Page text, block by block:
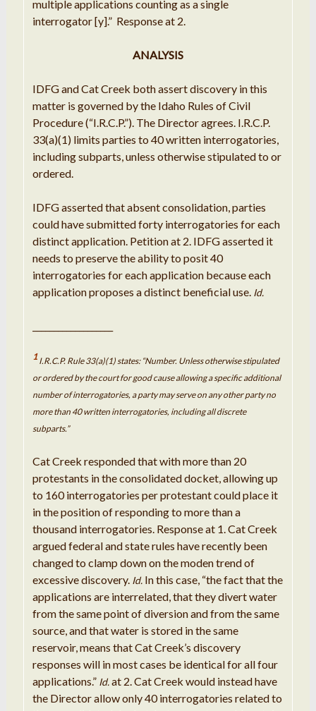
multiple applications counting as a single
interrogator [y].” Response at 2.
ANALYSIS
IDFG and Cat Creek both assert discovery in this
matter is governed by the Idaho Rules of Civil
Procedure (“I.R.C.P.”). The Director agrees. I.R.C.P.
33(a)(1) limits parties to 40 written interrogatories,
including subparts, unless otherwise stipulated to or
ordered.
IDFG asserted that absent consolidation, parties
could have submitted forty interrogatories for each
distinct application. Petition at 2. IDFG asserted it
needs to preserve the ability to posit 40
interrogatories for each application because each
application proposes a distinct beneficial use. Id.
1I.R.C.P. Rule 33(a)(1) states: “Number. Unless otherwise stipulated
or ordered by the court for good cause allowing a specific additional
number of interrogatories, a party may serve on any other party no
more than 40 written interrogatories, including all discrete
subparts.”
Cat Creek responded that with more than 20
protestants in the consolidated docket, allowing up
to 160 interrogatories per protestant could place it
in the position of responding to more than a
thousand interrogatories. Response at 1. Cat Creek
argued federal and state rules have recently been
changed to clamp down on the moden trend of
excessive discovery. Id.In this case, “the fact that the
applications are interrelated, that they divert water
from the same point of diversion and from the same
source, and that water is stored in the same
reservoir, means that Cat Creek’s discovery
responses will in most cases be identical for all four
applications.” Id.at 2. Cat Creek would instead have
the Director allow only 40 interrogatories related to